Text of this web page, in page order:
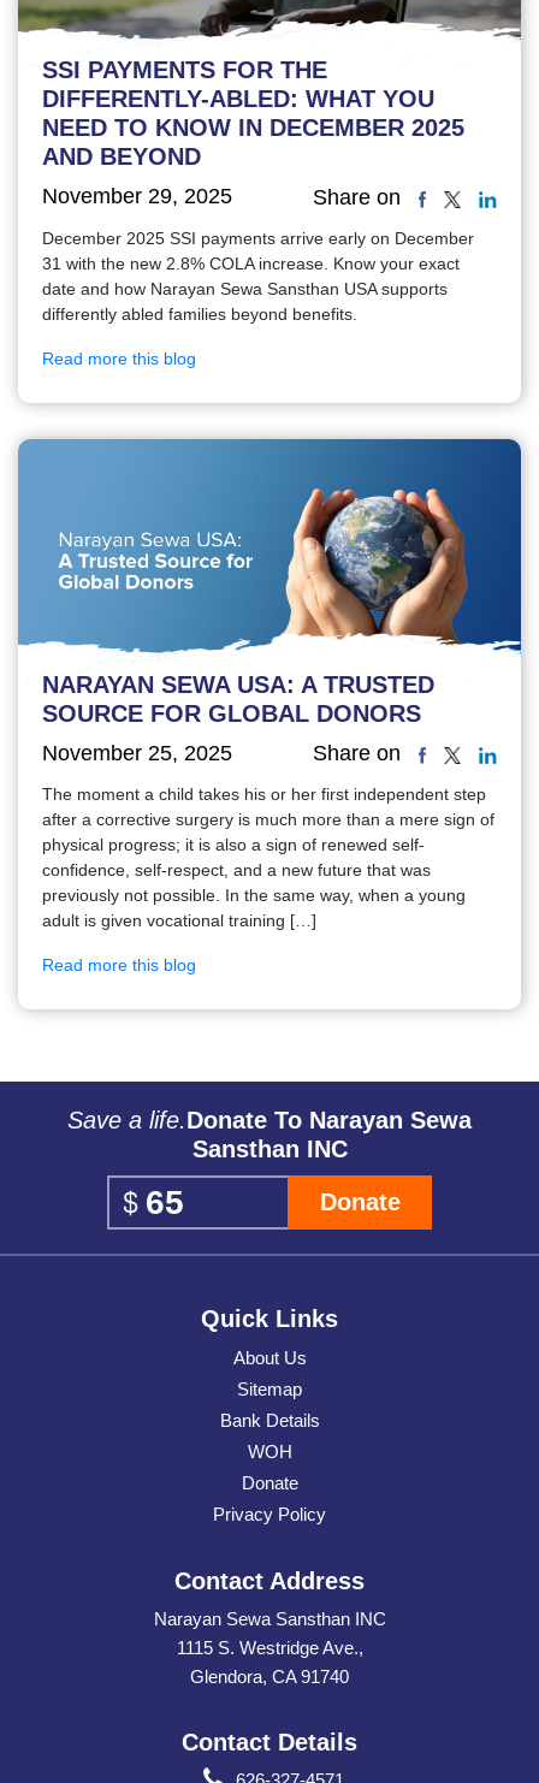
SSI PAYMENTS FOR THE
DIFFERENTLY-ABLED: WHAT YOU
NEED TO KNOW IN DECEMBER 2025
AND BEYOND
November 29, 2025 Share on
December 2025 SSI payments arrive early on December
31 with the new 2.8% COLA increase. Know your exact
date and how Narayan Sewa Sansthan USA supports
differently abled families beyond benefits.
Read more this blog
NARAYAN SEWA USA: A TRUSTED
SOURCE FOR GLOBAL DONORS
November 25, 2025 Share on
The moment a child takes his or her first independent step
after a corrective surgery is much more than a mere sign of
physical progress; it is also a sign of renewed self-
confidence, self-respect, and a new future that was
previously not possible. In the same way, when a young
adult is given vocational training […]
Read more this blog
Save a life.Donate To Narayan Sewa
Sansthan INC
Donate
Quick Links
About Us
Sitemap
Bank Details
WOH
Donate
Privacy Policy
Contact Address
Narayan Sewa Sansthan INC
1115 S. Westridge Ave.,
Glendora, CA 91740
Contact Details